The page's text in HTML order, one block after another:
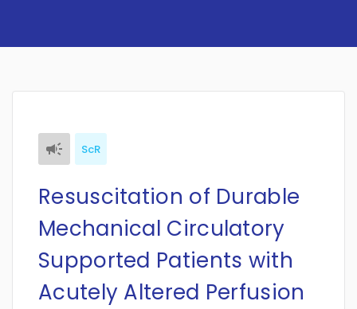
ScR
Resuscitation of Durable
Mechanical Circulatory
Supported Patients with
Acutely Altered Perfusion